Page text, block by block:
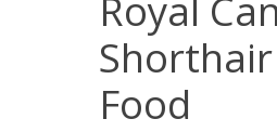
Food